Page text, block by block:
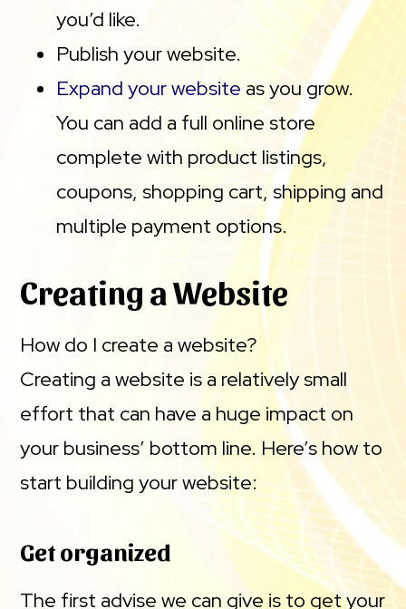
you’d like.
Publish your website.
Expand your website as you grow.
You can add a full online store
complete with product listings,
coupons, shopping cart, shipping and
multiple payment options.
Creating a Website
How do I create a website?
Creating a website is a relatively small
effort that can have a huge impact on
your business’ bottom line. Here’s how to
start building your website:
Get organized
The first advise we can give is to get your